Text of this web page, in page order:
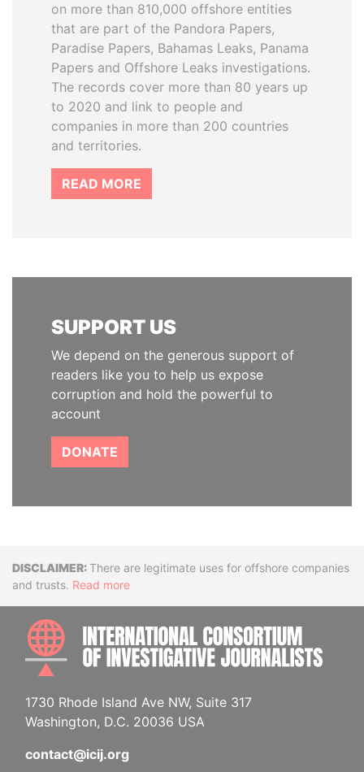
on more than 810,000 offshore entities
that are part of the Pandora Papers,
Paradise Papers, Bahamas Leaks, Panama
Papers and Offshore Leaks investigations.
The records cover more than 80 years up
to 2020 and link to people and
companies in more than 200 countries
and territories.
READ MORE
SUPPORT US
We depend on the generous support of
readers like you to help us expose
corruption and hold the powerful to
account
DONATE
DisclaimerThere are legitimate uses for offshore companies
and trusts. Read more
1730 Rhode Island Ave NW, Suite 317
Washington, D.C. 20036 USA
contact@icij.org